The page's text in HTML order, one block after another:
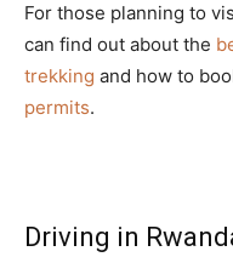
For those planning to
can find out about the
trekking and how to
permits.
Driving in